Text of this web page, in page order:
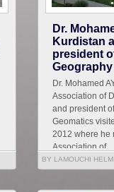
Dr.
Kurdistan
president
Dr. Mohamed
Association of
and president
Geomatics
2012 where he
Association of...
BY LAMOUCHI